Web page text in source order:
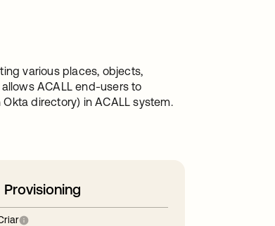
various places, objects,
ACALL end-users to
directory) in ACALL system.
Provisioning